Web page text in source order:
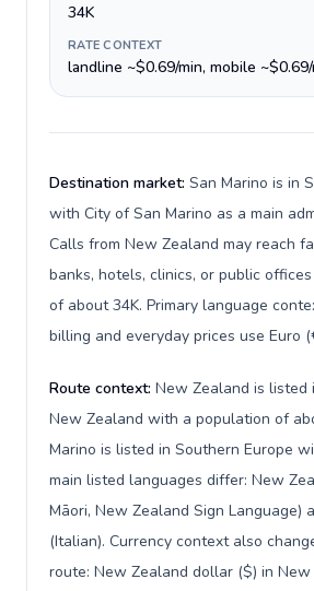
34K
RATE CONTEXT
landline ~$0.69/min, mobile ~$0.69/
Destination market: San Marino is in
with City of San Marino as a main
Calls from New Zealand may reach
banks, hotels, clinics, or public
of about 34K. Primary language
billing and everyday prices use Euro
Route context: New Zealand is listed
New Zealand with a population of
Marino is listed in Southern Europe
main listed languages differ: New
Māori, New Zealand Sign Language)
(Italian). Currency context also
route: New Zealand dollar ($) in New